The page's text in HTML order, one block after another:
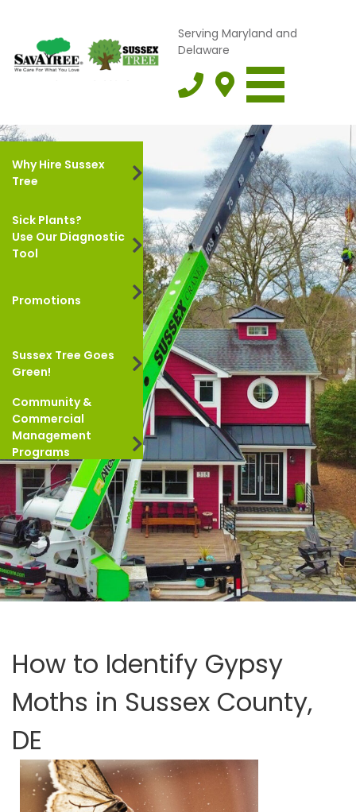
Serving Maryland and
Delaware
Why Hire Sussex
Tree
Sick Plants?
Use Our Diagnostic
Tool
Promotions
Sussex Tree Goes
Green!
Community &
Commercial
Management
Programs
How to Identify Gypsy
Moths in Sussex County,
DE